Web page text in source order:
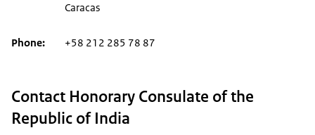
Caracas
Phone +58 212 285 78 87
Contact Honorary Consulate of the
Republic of India